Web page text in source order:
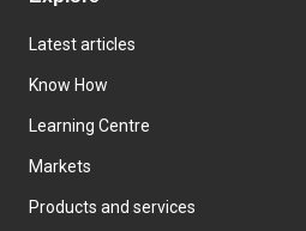
Latest articles
Know How
Learning Centre
Markets
Products and services